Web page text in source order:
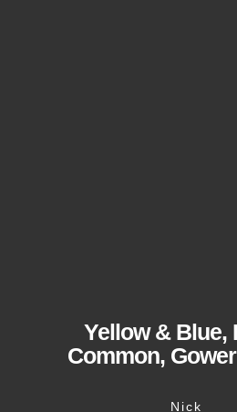
Yellow & Blue,
Common,
Nick